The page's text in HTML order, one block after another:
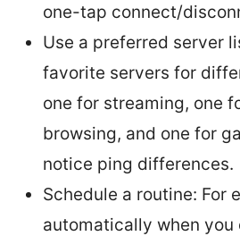
one-tap connect/
Use a preferred server
favorite servers for
one for streaming, one
browsing, and one for
notice ping differences.
Schedule a routine: For
automatically when